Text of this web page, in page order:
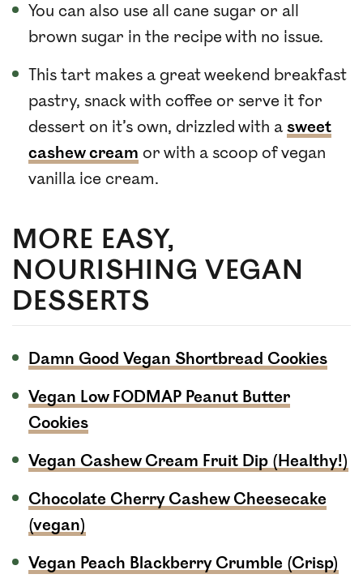
You can also use all cane sugar or all
brown sugar in the recipe with no issue.
This tart makes a great weekend breakfast
pastry, snack with coffee or serve it for
dessert on it’s own, drizzled with asweet
cashew cream or with a scoop of vegan
vanilla ice cream.
MORE EASY,
NOURISHING VEGAN
DESSERTS
Damn Good Vegan Shortbread Cookies
Vegan Low FODMAP Peanut Butter
Cookies
Vegan Cashew Cream Fruit Dip (Healthy!)
Chocolate Cherry Cashew Cheesecake
(vegan)
Vegan Peach Blackberry Crumble (Crisp)